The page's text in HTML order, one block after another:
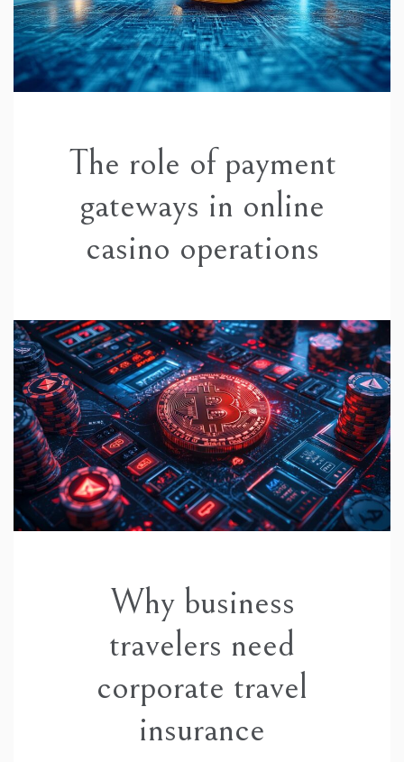
The role of payment
gateways in online
casino operations
Why business
travelers need
corporate travel
insurance